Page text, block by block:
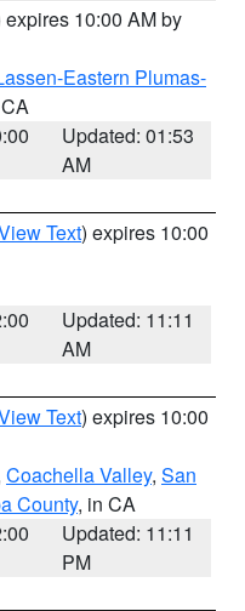
expires 10:00 AM by
Eastern Plumas-
Updated: 01:53
AM
Text) expires 10:00
Updated: 11:11
AM
Text) expires 10:00
Coachella Valley, San
County, in CA
Updated: 11:11
PM